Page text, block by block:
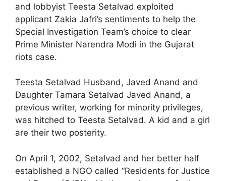
and lobbyist Teesta Setalvad exploited
applicant Zakia Jafri’s sentiments to help the
Special Investigation Team’s choice to clear
Prime Minister Narendra Modi in the Gujarat
riots case.
Teesta Setalvad Husband, Javed Anand and
Daughter Tamara Setalvad Javed Anand, a
previous writer, working for minority privileges,
was hitched to Teesta Setalvad. A kid and a girl
are their two posterity.
On April 1, 2002, Setalvad and her better half
established a NGO called “Residents for Justice